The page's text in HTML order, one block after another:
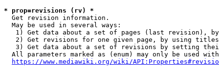
* prop=revisions (rv) *
  Get revision information.
  May be used in several ways:
1) Get data about a set of pages (last revision),
2) Get revisions for one given page, by using
3) Get data about a set of revisions by setting
All parameters marked as (enum) may only be used
https://www.mediawiki.org/wiki/